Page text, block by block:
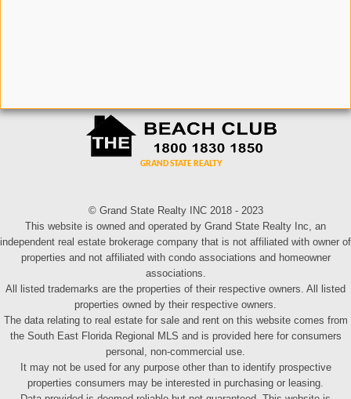
© Grand State Realty INC 2018 - 2023
This website is owned and operated by Grand State Realty Inc, an
independent real estate brokerage company that is not affiliated with owner of
properties and not affiliated with condo associations and homeowner
associations.
All listed trademarks are the properties of their respective owners. All listed
properties owned by their respective owners.
The data relating to real estate for sale and rent on this website comes from
the South East Florida Regional MLS and is provided here for consumers
personal, non-commercial use.
It may not be used for any purpose other than to identify prospective
properties consumers may be interested in purchasing or leasing.